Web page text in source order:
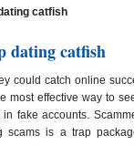
catfish
dating catfish
could catch online
most effective way to
in fake accounts.
scams is a trap